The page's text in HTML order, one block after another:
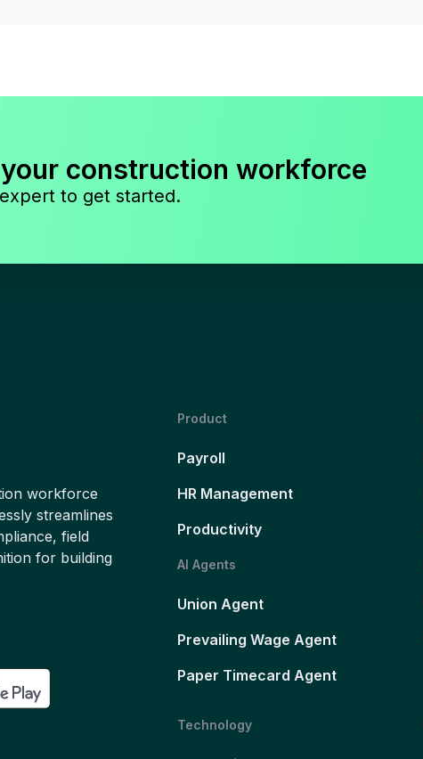
construction workforce
to get started.
workforce
streamlines
field
for building
Product
Payroll
HR Management
Productivity
AI Agents
Union Agent
Prevailing Wage Agent
Paper Timecard Agent
Technology